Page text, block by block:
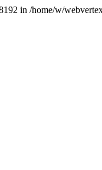
in /home/w/